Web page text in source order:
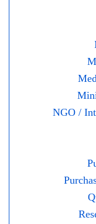
NGO /